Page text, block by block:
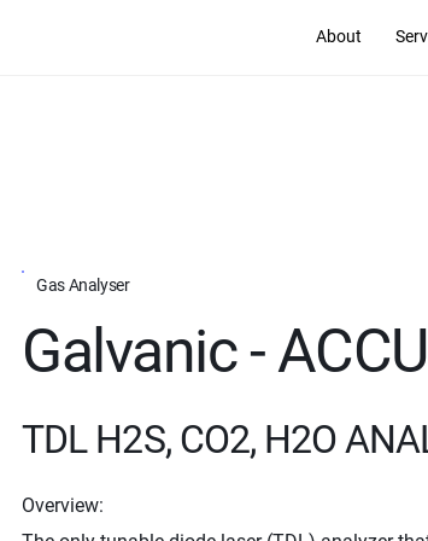
About
Gas Analyser
Galvanic -
TDL H2S, CO2, H2O
Overview: